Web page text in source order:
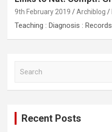
9th February 2019 Archiblog
Teaching : Diagnosis :
Recent Posts